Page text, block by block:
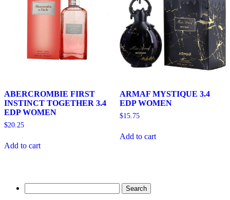
ABERCROMBIE FIRST
INSTINCT TOGETHER 3.4
EDP WOMEN
$20.25
Add to cart
ARMAF MYSTIQUE 3.4
EDP WOMEN
$15.75
Add to cart
for: